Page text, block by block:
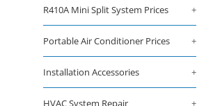
R410A Mini Split System Prices +
Portable Air Conditioner Prices +
Installation Accessories +
HVAC System Repair +